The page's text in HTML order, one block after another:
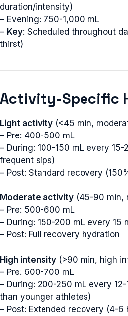
duration/intensity)
– Evening: 750-1,000 mL
– Key: Scheduled throughout
thirst)
Activity-Specific
Light activity (<45 min,
– Pre: 400-500 mL
– During: 100-150 mL every 15-
frequent sips)
– Post: Standard recovery
Moderate activity (45-90 min,
– Pre: 500-600 mL
– During: 150-200 mL every 15
– Post: Full recovery hydration
High intensity (>90 min, high
– Pre: 600-700 mL
– During: 200-250 mL every
than younger athletes)
– Post: Extended recovery (4-6